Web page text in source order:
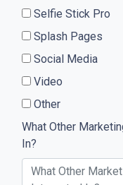
Selfie Stick Pro
Splash Pages
Social Media
Video
Other
What Other
In?